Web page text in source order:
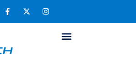
Six Keypoint
Buyers Lab